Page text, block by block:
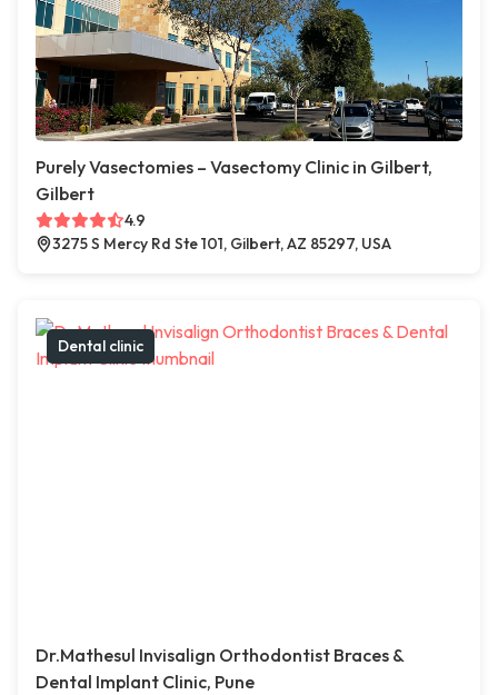
Purely Vasectomies – Vasectomy Clinic in Gilbert,
Gilbert
4.9
3275 S Mercy Rd Ste 101, Gilbert, AZ 85297, USA
Dental clinic
Dr.Mathesul Invisalign Orthodontist Braces &
Dental Implant Clinic, Pune